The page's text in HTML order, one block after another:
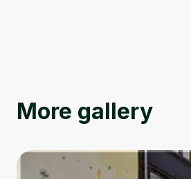
More gallery